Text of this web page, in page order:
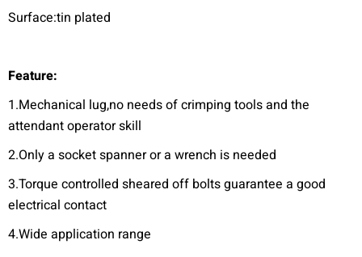
Surface:tin plated
Feature:
1.Mechanical lug,no needs of crimping tools and the
attendant operator skill
2.Only a socket spanner or a wrench is needed
3.Torque controlled sheared off bolts guarantee a good
electrical contact
4.Wide application range